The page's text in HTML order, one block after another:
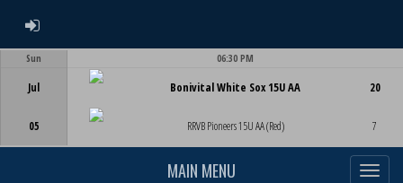
ADMIN LOGIN
Sun
Jul
05
06:30 PM
Bonivital White Sox 15U AA
RRVB Pioneers 15U AA (Red)
20
7
MAIN MENU